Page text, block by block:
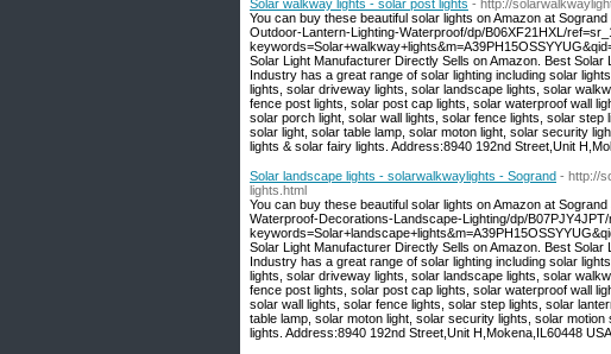
Solar walkway lights - solar post lights - http://
You can buy these beautiful solar lights on Amazon at
Outdoor-Lantern-Lighting-Waterproof/dp/B06XF21HXL/
Solar Light Manufacturer Directly Sells on Amazon. Best
Industry has a great range of solar lighting including solar
lights, solar driveway lights, solar landscape lights, solar
fence post lights, solar post cap lights, solar waterproof wall
solar porch light, solar wall lights, solar fence lights, solar
solar light, solar table lamp, solar moton light, solar security
lights & solar fairy lights. Address:8940 192nd Street,Unit
Solar landscape lights - solarwalkwaylights - Sogrand - http://
lights.html
You can buy these beautiful solar lights on Amazon at
Waterproof-Decorations-Landscape-Lighting/dp/
Solar Light Manufacturer Directly Sells on Amazon. Best
Industry has a great range of solar lighting including solar
lights, solar driveway lights, solar landscape lights, solar
fence post lights, solar post cap lights, solar waterproof wall
solar wall lights, solar fence lights, solar step lights, solar
table lamp, solar moton light, solar security lights, solar
lights. Address:8940 192nd Street,Unit H,Mokena,IL60448